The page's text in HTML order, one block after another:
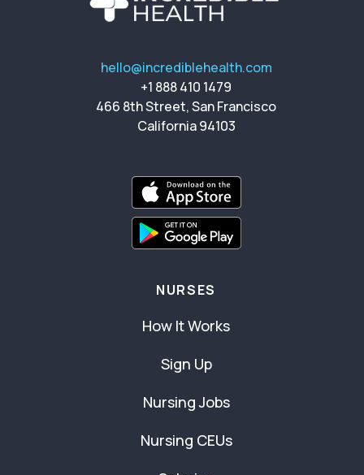
hello@incrediblehealth.com
+1 888 410 1479
466 8th Street, San Francisco
California 94103
NURSES
How It Works
Sign Up
Nursing Jobs
Nursing CEUs